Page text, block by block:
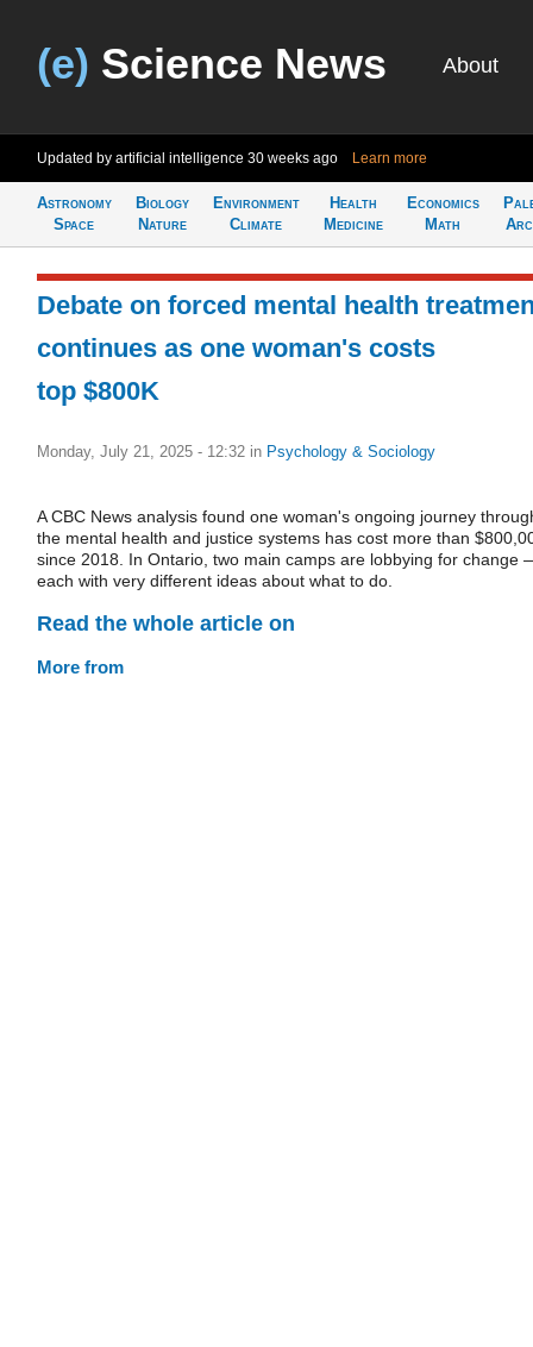
(e) Science News About
Updated by artificial intelligence 30 weeks ago Learn more
Astronomy
Space
Biology
Nature
Environment
Climate
Health
Medicine
Economics
Math
Debate on forced mental health
continues as one woman's costs
top $800K
Monday, July 21, 2025 - 12:32 in Psychology & Sociology
A CBC News analysis found one woman's ongoing journey
the mental health and justice systems has cost more than
since 2018. In Ontario, two main camps are lobbying for change
each with very different ideas about what to do.
Read the whole article on
More from